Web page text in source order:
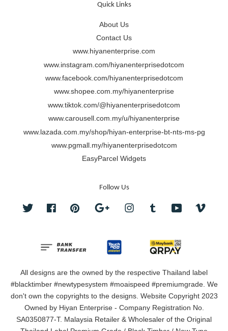
Quick Links
About Us
Contact Us
www.hiyanenterprise.com
www.instagram.com/hiyanenterprisedotcom
www.facebook.com/hiyanenterprisedotcom
www.shopee.com.my/hiyanenterprise
www.tiktok.com/@hiyanenterprisedotcom
www.carousell.com.my/u/hiyanenterprise
www.lazada.com.my/shop/hiyan-enterprise-bt-nts-ms-pg
www.pgmall.my/hiyanenterprisedotcom
EasyParcel Widgets
Follow Us
Twitter FacebookPinterest Google InstagramTumblr YouTube
All designs are the owned by the respective Thailand label
#blacktimber #newtypesystem #moaispeed #premiumgrade. We
don't own the copyrights to the designs. Website Copyright 2023
Owned by Hiyan Enterprise - Company Registration No.
SA0350877-T. Malaysia Retailer & Wholesaler of the Original